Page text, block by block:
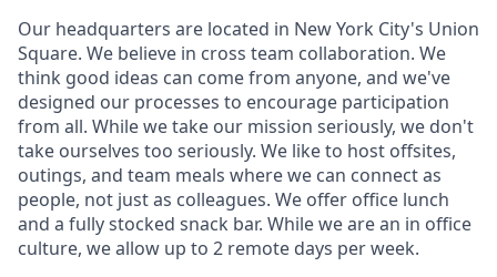
Our headquarters are located in New York City's Union
Square. We believe in cross team collaboration. We
think good ideas can come from anyone, and we've
designed our processes to encourage participation
from all. While we take our mission seriously, we don't
take ourselves too seriously. We like to host offsites,
outings, and team meals where we can connect as
people, not just as colleagues. We offer office lunch
and a fully stocked snack bar. While we are an in office
culture, we allow up to 2 remote days per week.